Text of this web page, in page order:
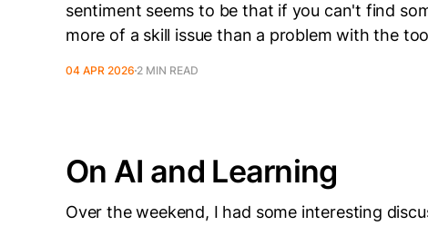
sentiment seems to be that if you can't find
more of a skill issue than a problem with the
04 APR 2026 2 MIN READ
On AI and Learning
Over the weekend, I had some interesting